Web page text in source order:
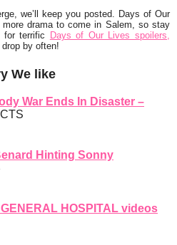
we’ll keep you posted. Days of Our
drama to come in Salem, so stay
for terrific Days of Our Lives spoilers,
by often!
We like
War Ends In Disaster –
Hinting Sonny
HOSPITAL videos